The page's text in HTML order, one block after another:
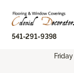
541-291-9398